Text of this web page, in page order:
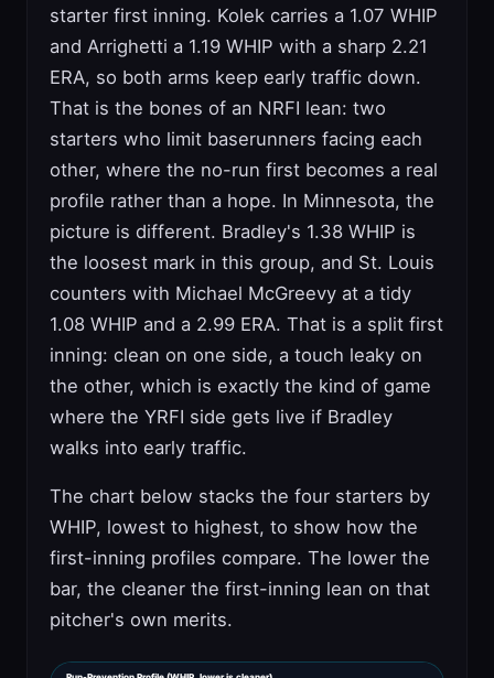
starter first inning. Kolek carries a 1.07 WHIP
and Arrighetti a 1.19 WHIP with a sharp 2.21
ERA, so both arms keep early traffic down.
That is the bones of an NRFI lean: two
starters who limit baserunners facing each
other, where the no-run first becomes a real
profile rather than a hope. In Minnesota, the
picture is different. Bradley's 1.38 WHIP is
the loosest mark in this group, and St. Louis
counters with Michael McGreevy at a tidy
1.08 WHIP and a 2.99 ERA. That is a split first
inning: clean on one side, a touch leaky on
the other, which is exactly the kind of game
where the YRFI side gets live if Bradley
walks into early traffic.
The chart below stacks the four starters by
WHIP, lowest to highest, to show how the
first-inning profiles compare. The lower the
bar, the cleaner the first-inning lean on that
pitcher's own merits.